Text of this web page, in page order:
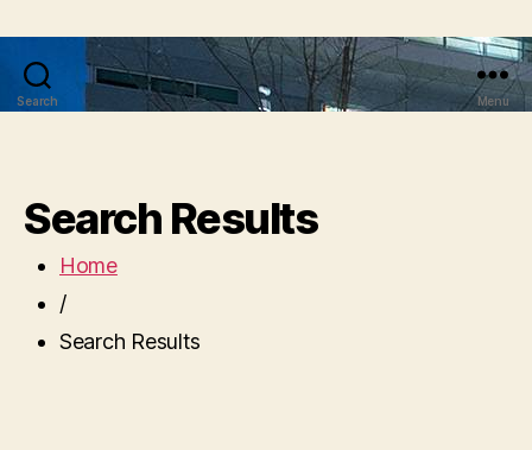
Search Menu
Search Results
Home
/
Search Results